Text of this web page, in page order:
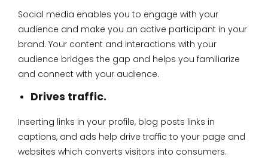
Social media enables you to engage with your
audience and make you an active participant in your
brand. Your content and interactions with your
audience bridges the gap and helps you familiarize
and connect with your audience.
Drives traffic.
Inserting links in your profile, blog posts links in
captions, and ads help drive traffic to your page and
websites which converts visitors into consumers.